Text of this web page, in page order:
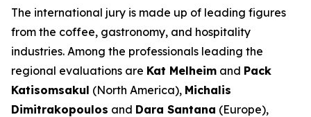
The international jury is made up of leading figures
from the coffee, gastronomy, and hospitality
industries. Among the professionals leading the
regional evaluations are Kat Melheim and Pack
Katisomsakul (North America), Michalis
Dimitrakopoulos and Dara Santana (Europe),